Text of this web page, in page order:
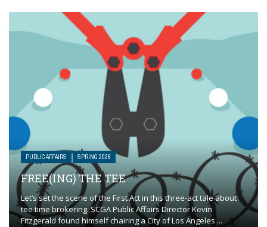
PUBLIC AFFAIRS SPRING 2026
FREE(ING) THE TEE
Let’s set the scene of the First Act in this three-act tale about
tee time brokering. SCGA Public Affairs Director Kevin
Fitzgerald found himself chairing a City of Los Angeles ...